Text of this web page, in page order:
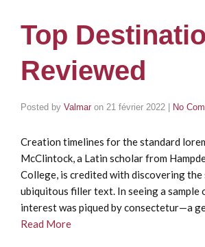
Top
Reviewed
Posted by Valmar on 21 février 2022 | No
Creation timelines for the standard
McClintock, a Latin scholar from
College, is credited with discovering the
ubiquitous filler text. In seeing a sample
interest was piqued by consectetur—a
Read More